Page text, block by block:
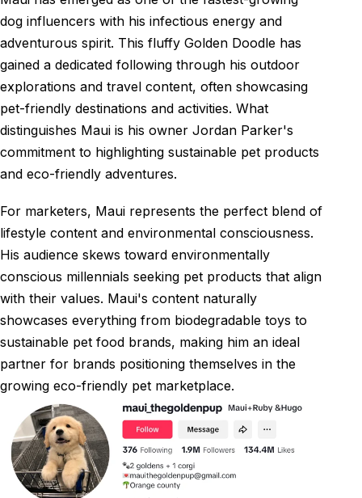
dog influencers with his infectious energy and
adventurous spirit. This fluffy Golden Doodle has
gained a dedicated following through his outdoor
explorations and travel content, often showcasing
pet-friendly destinations and activities. What
distinguishes Maui is his owner Jordan Parker's
commitment to highlighting sustainable pet products
and eco-friendly adventures.
For marketers, Maui represents the perfect blend of
lifestyle content and environmental consciousness.
His audience skews toward environmentally
conscious millennials seeking pet products that align
with their values. Maui's content naturally
showcases everything from biodegradable toys to
sustainable pet food brands, making him an ideal
partner for brands positioning themselves in the
growing eco-friendly pet marketplace.